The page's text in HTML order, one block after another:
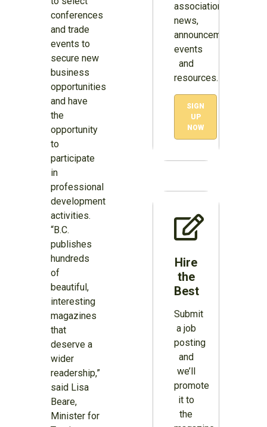
conferences
and trade
events to
secure new
business
opportunities
and have
the
opportunity
to
participate
in
professional
development
activities.
“B.C.
publishes
hundreds
of
beautiful,
interesting
magazines
that
deserve a
wider
readership,”
said Lisa
Beare,
Minister for
association
news,
announcements,
events
and
resources.
SIGN
UP
NOW
Hire
the
Best
Submit
a job
posting
and
we’ll
promote
it to
the